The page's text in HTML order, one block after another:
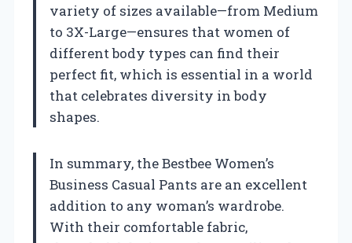
variety of sizes available—from Medium
to 3X-Large—ensures that women of
different body types can find their
perfect fit, which is essential in a world
that celebrates diversity in body
shapes.
In summary, the Bestbee Women’s
Business Casual Pants are an excellent
addition to any woman’s wardrobe.
With their comfortable fabric,